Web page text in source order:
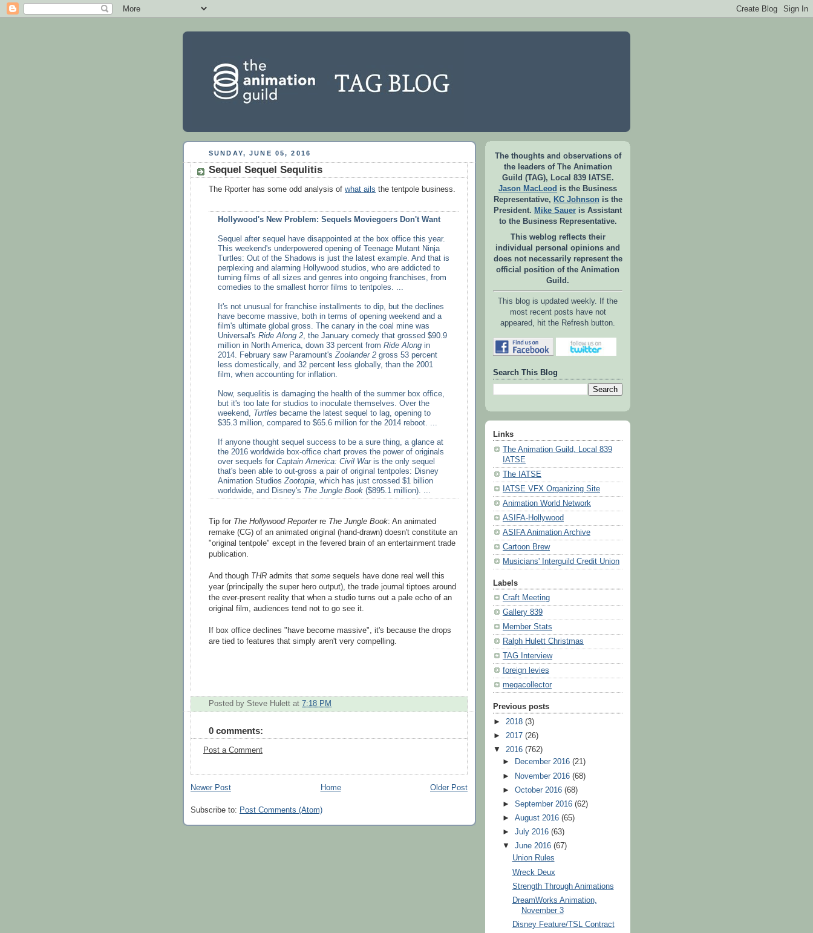
SUNDAY, JUNE 05, 2016
Sequel Sequel Sequlitis
The Rporter has some odd analysis of what ails the tentpole business.
Hollywood's New Problem: Sequels Moviegoers Don't Want
Sequel after sequel have disappointed at the box office this year.
This weekend's underpowered opening of Teenage Mutant Ninja
Turtles: Out of the Shadows is just the latest example. And that is
perplexing and alarming Hollywood studios, who are addicted to
turning films of all sizes and genres into ongoing franchises, from
comedies to the smallest horror films to tentpoles. ...
It's not unusual for franchise installments to dip, but the declines
have become massive, both in terms of opening weekend and a
film's ultimate global gross. The canary in the coal mine was
Universal's Ride Along 2, the January comedy that grossed $90.9
million in North America, down 33 percent from Ride Along in
2014. February saw Paramount'sZoolander 2 gross 53 percent
less domestically, and 32 percent less globally, than the 2001
film, when accounting for inflation.
Now, sequelitis is damaging the health of the summer box office,
but it's too late for studios to inoculate themselves. Over the
weekend, Turtles became the latest sequel to lag, opening to
$35.3 million, compared to $65.6 million for the 2014 reboot. ...
If anyone thought sequel success to be a sure thing, a glance at
the 2016 worldwide box-office chart proves the power of originals
over sequels for Captain America: Civil Waris the only sequel
that's been able to out-gross a pair of original tentpoles: Disney
Animation StudiosZootopia, which has just crossed $1 billion
worldwide, and Disney's The Jungle Book ($895.1 million). ...
Tip for The Hollywood Reporterre The Jungle Book: An animated
remake (CG) of an animated original (hand-drawn) doesn't constitute an
"original tentpole" except in the fevered brain of an entertainment trade
publication.
And though THR admits that some sequels have done real well this
year (principally the super hero output), the trade journal tiptoes around
the ever-present reality that when a studio turns out a pale echo of an
original film, audiences tend not to go see it.
If box office declines "have become massive", it's because the drops
are tied to features that simply aren't very compelling.
Posted by Steve Hulett at 7:18 PM
0 comments:
Post a Comment
Newer Post Older Post
Home
Subscribe to: Post Comments (Atom)
The thoughts and observations of
the leaders of The Animation
Guild (TAG), Local 839 IATSE.
Jason MacLeod is the Business
Representative, KC Johnsonis the
President. Mike Sauer is Assistant
to the Business Representative.
This weblog reflects their
individual personal opinions and
does not necessarily represent the
official position of the Animation
Guild.
This blog is updated weekly. If the
most recent posts have not
appeared, hit the Refresh button.
Search This Blog
Links
The Animation Guild, Local 839
IATSE
The IATSE
IATSE VFX Organizing Site
Animation World Network
ASIFA-Hollywood
ASIFA Animation Archive
Cartoon Brew
Musicians' Interguild Credit Union
Labels
Craft Meeting
Gallery 839
Member Stats
Ralph Hulett Christmas
TAG Interview
foreign levies
megacollector
Previous posts
► 2018 (3)
► 2017 (26)
▼
2016 (762)
►
December 2016 (21)
►
November 2016 (68)
►October 2016 (68)
►September 2016 (62)
►August 2016 (65)
►July 2016 (63)
▼
June 2016 (67)
Union Rules
Wreck Deux
Strength Through Animations
DreamWorks Animation,
November 3
Disney Feature/TSL Contract